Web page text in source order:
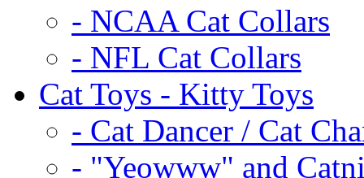
- NCAA Cat Collars
- NFL Cat Collars
Cat Toys - Kitty Toys
- Cat Dancer / Cat
- "Yeowww" and